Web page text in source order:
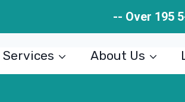
-- Over 195
Services About Us